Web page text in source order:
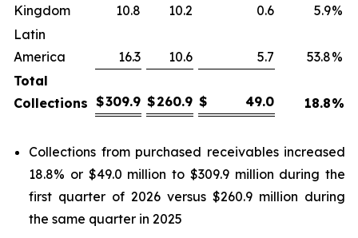
Kingdom
10.8 10.2 0.6 5.9%
Latin
America
16.3 10.6 5.7 53.8%
Total
Collections $309.9 $260.9 $ 49.0 18.8%
Collections from purchased receivables increased
18.8% or $49.0 million to $309.9 million during the
first quarter of 2026 versus $260.9 million during
the same quarter in 2025